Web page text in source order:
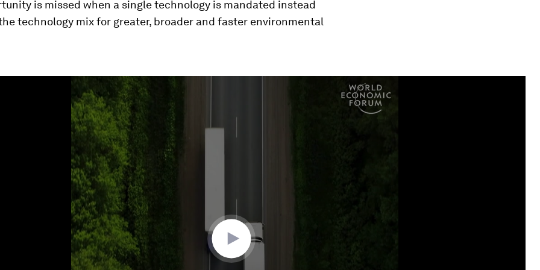
is missed when a single technology is mandated instead
technology mix for greater, broader and faster environmental